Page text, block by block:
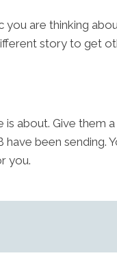
you are thinking
story to get
about. Give them
been sending.
you.